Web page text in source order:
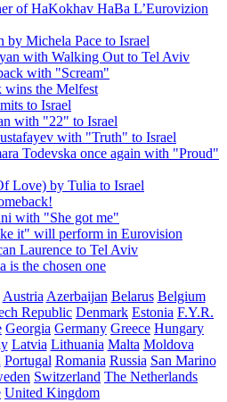
of HaKokhav HaBa L’Eurovizion
by Michela Pace to Israel
with Walking Out to Tel Aviv
with "Scream"
wins the Melfest
to Israel
with "22" to Israel
with "Truth" to Israel
Todevska once again with "Proud"
Love) by Tulia to Israel
with "She got me"
it" will perform in Eurovision
Laurence to Tel Aviv
is the chosen one
Austria Azerbaijan Belarus Belgium
Republic Denmark Estonia F.Y.R.
Georgia Germany Greece Hungary
Latvia Lithuania Malta Moldova
Portugal Romania Russia San Marino
Switzerland The Netherlands
United Kingdom